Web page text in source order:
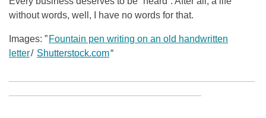
without words, well, I have no words for that.
Images: ” Fountain pen writing on an old handwritten
letter/ Shutterstock.com“